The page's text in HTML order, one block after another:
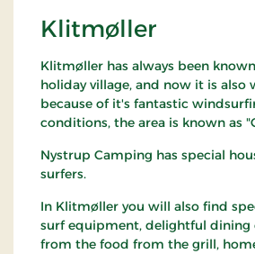
Klitmøller
Klitmøller has always been
holiday village, and now it is also
because of it's fantastic
conditions, the area is known as
Nystrup Camping has special
surfers.
In Klitmøller you will also find
surf equipment, delightful dining
from the food from the grill,